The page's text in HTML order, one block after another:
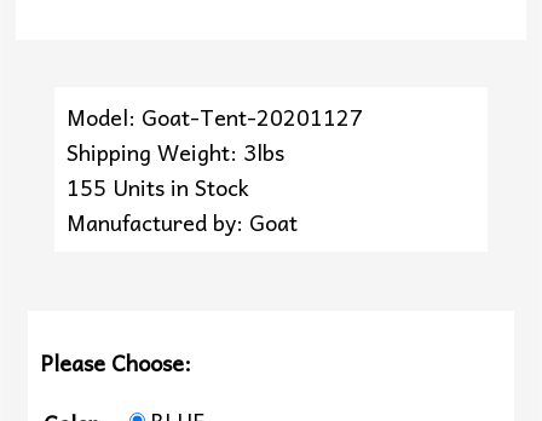
Model: Goat-Tent-20201127
Shipping Weight: 3lbs
155 Units in Stock
Manufactured by: Goat
Please Choose: